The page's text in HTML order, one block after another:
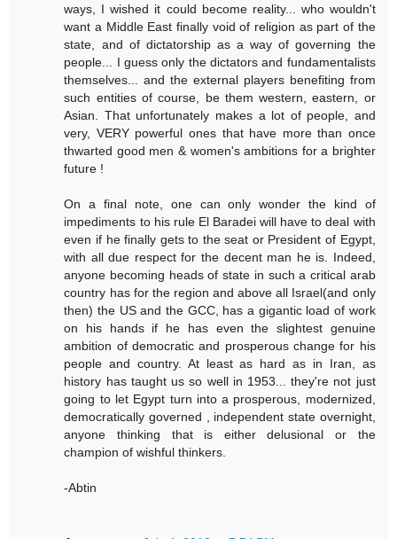
ways, I wished it could become reality... who wouldn't
want a Middle East finally void of religion as part of the
state, and of dictatorship as a way of governing the
people... I guess only the dictators and fundamentalists
themselves... and the external players benefiting from
such entities of course, be them western, eastern, or
Asian. That unfortunately makes a lot of people, and
very, VERY powerful ones that have more than once
thwarted good men & women's ambitions for a brighter
future !
On a final note, one can only wonder the kind of
impediments to his rule El Baradei will have to deal with
even if he finally gets to the seat or President of Egypt,
with all due respect for the decent man he is. Indeed,
anyone becoming heads of state in such a critical arab
country has for the region and above all Israel(and only
then) the US and the GCC, has a gigantic load of work
on his hands if he has even the slightest genuine
ambition of democratic and prosperous change for his
people and country. At least as hard as in Iran, as
history has taught us so well in 1953... they're not just
going to let Egypt turn into a prosperous, modernized,
democratically governed , independent state overnight,
anyone thinking that is either delusional or the
champion of wishful thinkers.
-Abtin